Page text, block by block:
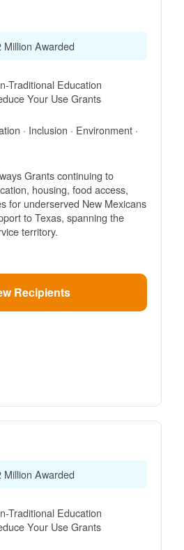
Million Awarded
Traditional Education
Your Use Grants
· Inclusion · Environment ·
Grants continuing to
housing, food access,
for underserved New Mexicans
to Texas, spanning the
territory.
Recipients
Million Awarded
Traditional Education
Your Use Grants